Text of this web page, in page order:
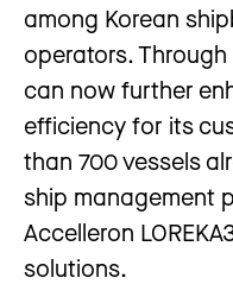
among Korean
operators.
can now further
efficiency for its
than 700 vessels
ship management
Accelleron
solutions.